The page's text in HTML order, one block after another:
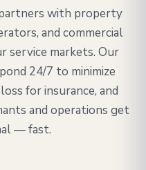
with property
and commercial
service markets. Our
24/7 to minimize
for insurance, and
and operations get
— fast.